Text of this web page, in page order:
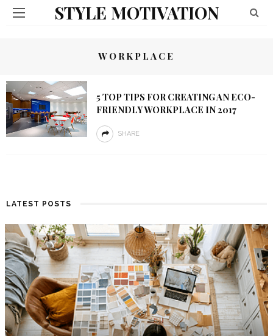
STYLE MOTIVATION
WORKPLACE
5 TOP TIPS FOR CREATING AN ECO-
FRIENDLY WORKPLACE IN 2017
SHARE
LATEST POSTS